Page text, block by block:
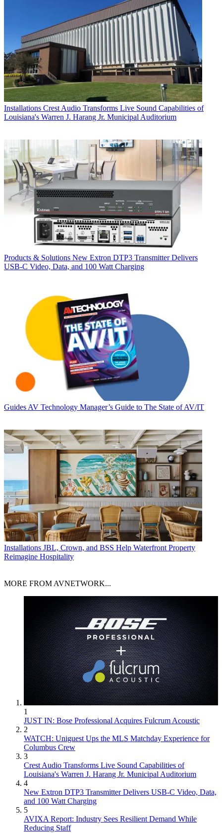
Installations Crest Audio Transforms Live Sound Capabilities of
Louisiana's Warren J. Harang Jr. Municipal Auditorium
Products & Solutions New Extron DTP3 Transmitter Delivers
USB‑C Video, Data, and 100 Watt Charging
Guides AV Technology Manager’s Guide to The State of AV/IT
Installations JBL, Crown, and BSS Help Waterfront Property
Reimagine Hospitality
MORE FROM AVNETWORK...
1
JUST IN: Bose Professional Acquires Fulcrum Acoustic
2
WATCH: Uniguest Ups the MLS Matchday Experience for
Columbus Crew
3
Crest Audio Transforms Live Sound Capabilities of
Louisiana's Warren J. Harang Jr. Municipal Auditorium
4
New Extron DTP3 Transmitter Delivers USB‑C Video, Data,
and 100 Watt Charging
5
AVIXA Report: Industry Sees Resilient Demand While
Reducing Staff